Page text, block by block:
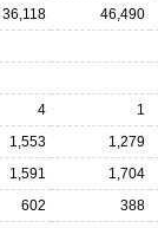
36,118
46,490
4
1
1,553
1,279
1,591
1,704
602
388